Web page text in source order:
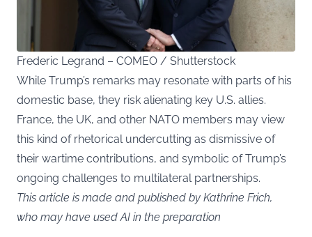
Frederic Legrand – COMEO / Shutterstock
While Trump’s remarks may resonate with parts of his
domestic base, they risk alienating key U.S. allies.
France, the UK, and other NATO members may view
this kind of rhetorical undercutting as dismissive of
their wartime contributions, and symbolic of Trump’s
ongoing challenges to multilateral partnerships.
This article is made and published by Kathrine Frich,
who may have used AI in the preparation